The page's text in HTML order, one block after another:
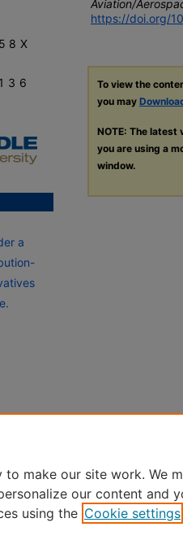
Aviation/
https://doi.org/
To view the
you may
NOTE: The latest
you are using a
window.
a
to make our site work. We
our content and
using the Cookie settings